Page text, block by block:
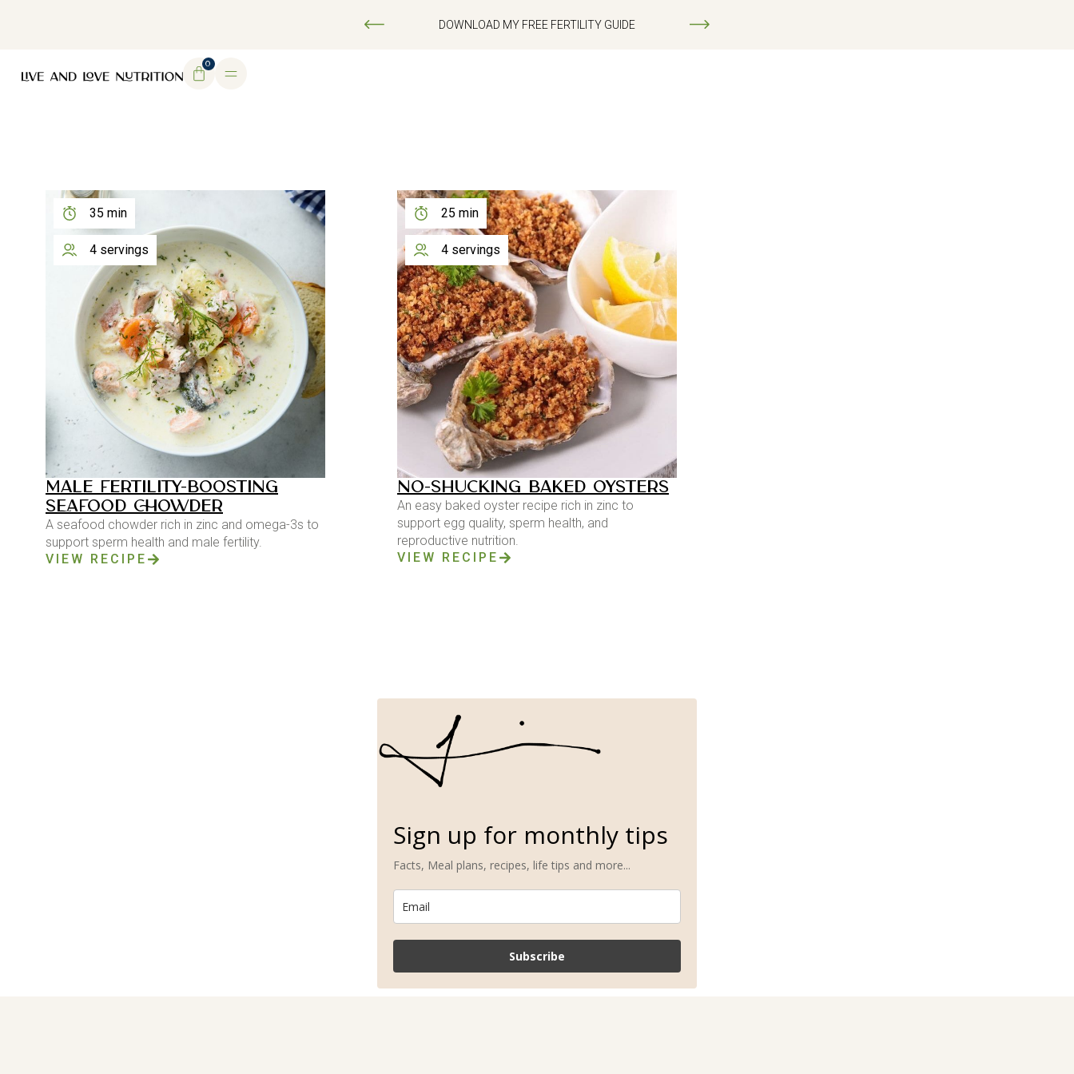
DOWNLOAD MY FREE FERTILITY GUIDE
0
35 min
4 servings
MALE FERTILITY-BOOSTING
SEAFOOD CHOWDER
A seafood chowder rich in zinc and omega-3s to
support sperm health and male fertility.
VIEW RECIPE
25 min
4 servings
NO-SHUCKING BAKED OYSTERS
An easy baked oyster recipe rich in zinc to
support egg quality, sperm health, and
reproductive nutrition.
VIEW RECIPE
Sign up for monthly tips
Facts, Meal plans, recipes, life tips and more...
Subscribe